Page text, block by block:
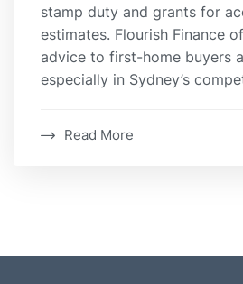
stamp duty and grants for
estimates. Flourish Finance
advice to first-home buyers
especially in Sydney’s
Read More